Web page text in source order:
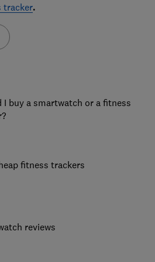
tracker.
I buy a smartwatch or a fitness
fitness trackers
reviews